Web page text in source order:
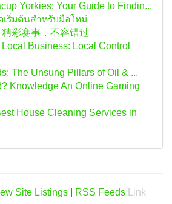
Yorkies: Your Guide to Findin...
เริ่มต้นสำหรับมือใหม่
彩赛事，不容错过
Business: Local Control
The Unsung Pillars of Oil & ...
Knowledge An Online Gaming
House Cleaning Services in
Site Listings RSS Feeds
Link